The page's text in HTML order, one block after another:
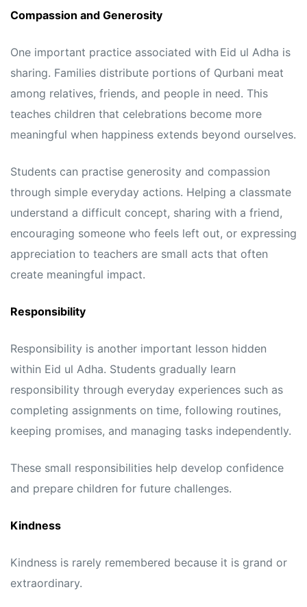
Compassion and Generosity
One important practice associated with Eid ul Adha is
sharing. Families distribute portions of Qurbani meat
among relatives, friends, and people in need. This
teaches children that celebrations become more
meaningful when happiness extends beyond ourselves.
Students can practise generosity and compassion
through simple everyday actions. Helping a classmate
understand a difficult concept, sharing with a friend,
encouraging someone who feels left out, or expressing
appreciation to teachers are small acts that often
create meaningful impact.
Responsibility
Responsibility is another important lesson hidden
within Eid ul Adha. Students gradually learn
responsibility through everyday experiences such as
completing assignments on time, following routines,
keeping promises, and managing tasks independently.
These small responsibilities help develop confidence
and prepare children for future challenges.
Kindness
Kindness is rarely remembered because it is grand or
extraordinary.